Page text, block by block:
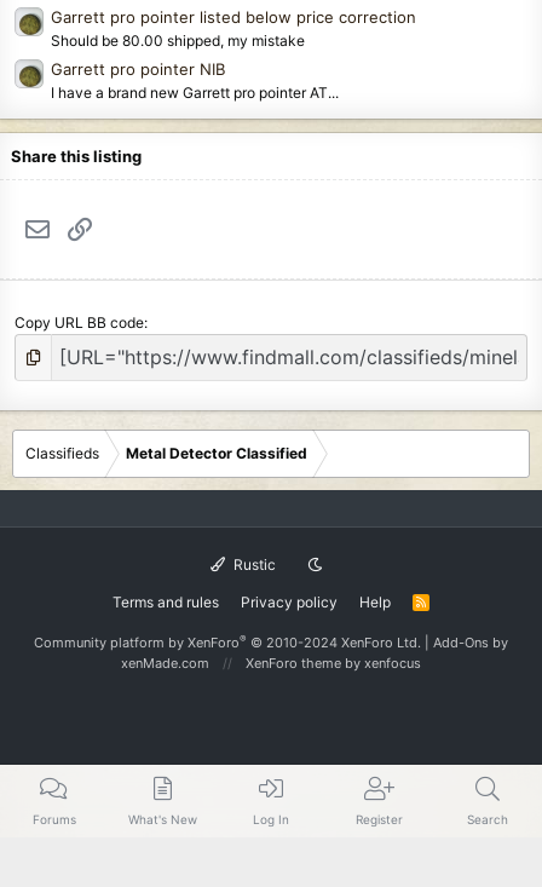
Garrett pro pointer listed below price correction
Should be 80.00 shipped, my mistake
Garrett pro pointer NIB
I have a brand new Garrett pro pointer AT...
Share this listing
Email
Copy URL BB code
Classifieds Metal Detector Classified
Rustic
Terms and rules Privacy policy Help
R
S
Community platform by XenForo® © 2010-2024 XenForo Ltd. Add-Ons by
xenMade.com
XenForo theme by xenfocus
Forums What's New Log In Register Search